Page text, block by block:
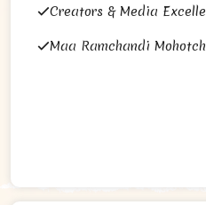
Creators & Media
Maa Ramchandi